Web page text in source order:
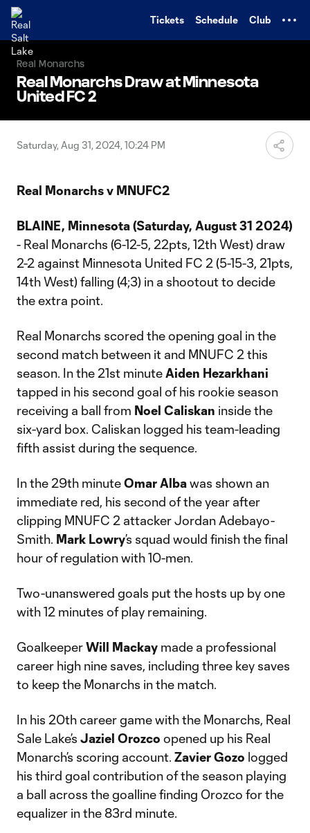
Tickets Schedule Club
Real Monarchs
Real Monarchs Draw at Minnesota
United FC 2
Saturday, Aug 31, 2024, 10:24 PM
Real Monarchs v MNUFC2
BLAINE, Minnesota (Saturday, August 31 2024)
- Real Monarchs (6-12-5, 22pts, 12th West) draw
2-2 against Minnesota United FC 2 (5-15-3, 21pts,
14th West) falling (4;3) in a shootout to decide
the extra point.
Real Monarchs scored the opening goal in the
second match between it and MNUFC 2 this
season. In the 21st minuteAiden Hezarkhani
tapped in his second goal of his rookie season
receiving a ball from Noel Caliskan inside the
six-yard box. Caliskan logged his team-leading
fifth assist during the sequence.
In the 29th minuteOmar Albawas shown an
immediate red, his second of the year after
clipping MNUFC 2 attacker Jordan Adebayo-
Smith. Mark Lowry’s squad would finish the final
hour of regulation with 10-men.
Two-unanswered goals put the hosts up by one
with 12 minutes of play remaining.
GoalkeeperWill Mackay made a professional
career high nine saves, including three key saves
to keep the Monarchs in the match.
In his 20th career game with the Monarchs, Real
Sale Lake’s Jaziel Orozco opened up his Real
Monarch’s scoring account. Zavier Gozo logged
his third goal contribution of the season playing
a ball across the goalline finding Orozco for the
equalizer in the 83rd minute.